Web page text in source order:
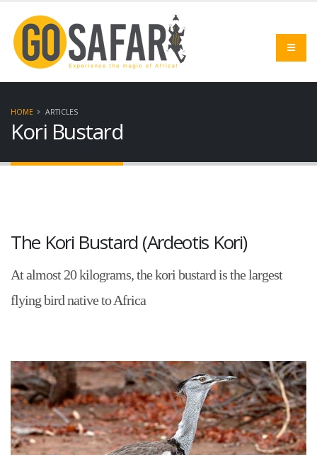
HOME ARTICLES
Kori Bustard
The Kori Bustard (Ardeotis Kori)
At almost 20 kilograms, the kori bustard is the largest
flying bird native to Africa